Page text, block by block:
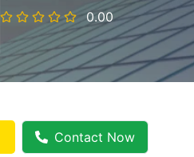
0.00
Contact Now